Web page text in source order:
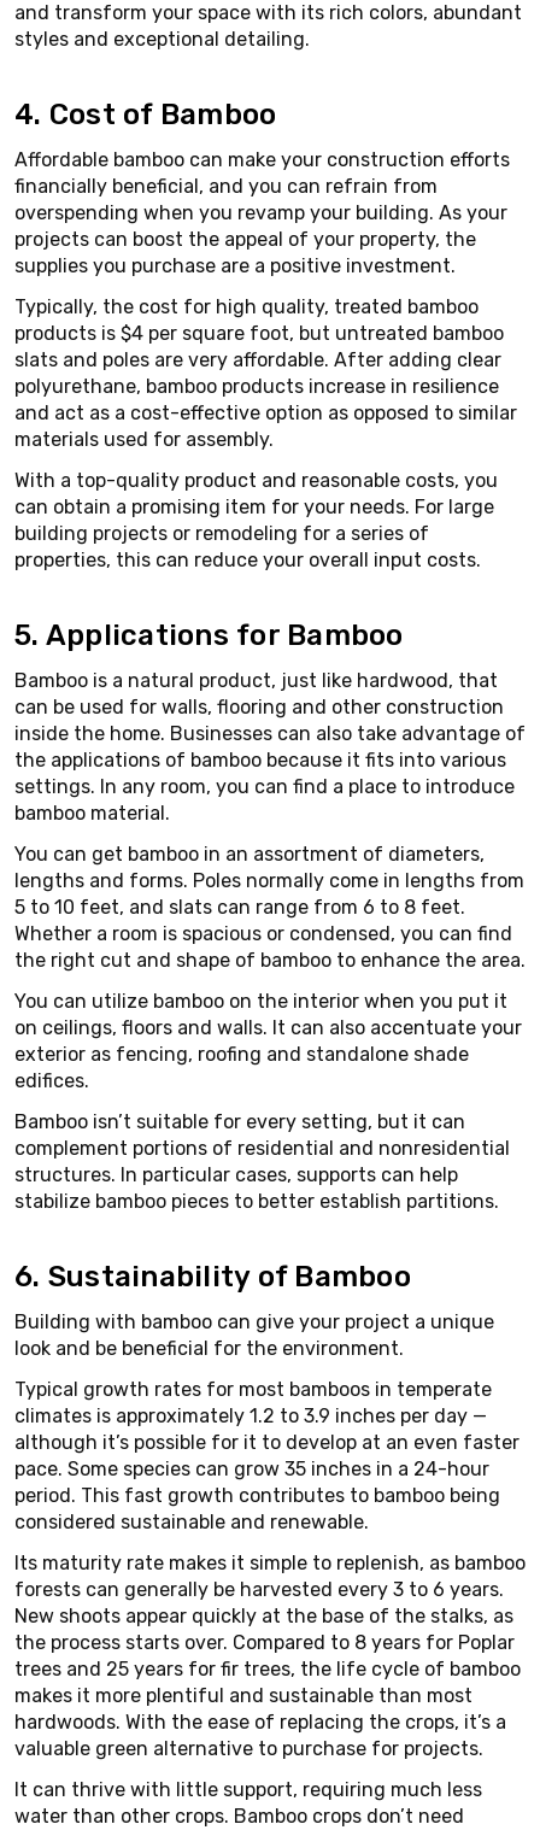
and transform your space with its rich colors, abundant
styles and exceptional detailing.
4. Cost of Bamboo
Affordable bamboo can make your construction efforts
financially beneficial, and you can refrain from
overspending when you revamp your building. As your
projects can boost the appeal of your property, the
supplies you purchase are a positive investment.
Typically, the cost for high quality, treated bamboo
products is $4 per square foot, but untreated bamboo
slats and poles are very affordable. After adding clear
polyurethane, bamboo products increase in resilience
and act as a cost-effective option as opposed to similar
materials used for assembly.
With a top-quality product and reasonable costs, you
can obtain a promising item for your needs. For large
building projects or remodeling for a series of
properties, this can reduce your overall input costs.
5. Applications for Bamboo
Bamboo is a natural product, just like hardwood, that
can be used for walls, flooring and other construction
inside the home. Businesses can also take advantage of
the applications of bamboo because it fits into various
settings. In any room, you can find a place to introduce
bamboo material.
You can get bamboo in an assortment of diameters,
lengths and forms. Poles normally come in lengths from
5 to 10 feet, and slats can range from 6 to 8 feet.
Whether a room is spacious or condensed, you can find
the right cut and shape of bamboo to enhance the area.
You can utilize bamboo on the interior when you put it
on ceilings, floors and walls. It can also accentuate your
exterior as fencing, roofing and standalone shade
edifices.
Bamboo isn’t suitable for every setting, but it can
complement portions of residential and nonresidential
structures. In particular cases, supports can help
stabilize bamboo pieces to better establish partitions.
6. Sustainability of Bamboo
Building with bamboo can give your project a unique
look and be beneficial for the environment.
Typical growth rates for most bamboos in temperate
climates is approximately 1.2 to 3.9 inches per day —
although it’s possible for it to develop at an even faster
pace. Some species can grow 35 inches in a 24-hour
period. This fast growth contributes to bamboo being
considered sustainable and renewable.
Its maturity rate makes it simple to replenish, as bamboo
forests can generally be harvested every 3 to 6 years.
New shoots appear quickly at the base of the stalks, as
the process starts over. Compared to 8 years for Poplar
trees and 25 years for fir trees, the life cycle of bamboo
makes it more plentiful and sustainable than most
hardwoods. With the ease of replacing the crops, it’s a
valuable green alternative to purchase for projects.
It can thrive with little support, requiring much less
water than other crops. Bamboo crops don’t need